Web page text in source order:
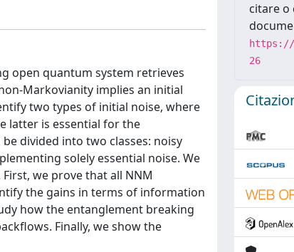
open quantum system retrieves
Markovianity implies an initial
two types of initial noise, where
latter is essential for the
divided into two classes: noisy
solely essential noise. We
we prove that all NNM
the gains in terms of information
how the entanglement breaking
Finally, we show the
citare o
https://
26